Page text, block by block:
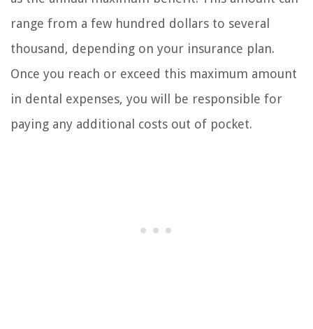
range from a few hundred dollars to several
thousand, depending on your insurance plan.
Once you reach or exceed this maximum amount
in dental expenses, you will be responsible for
paying any additional costs out of pocket.